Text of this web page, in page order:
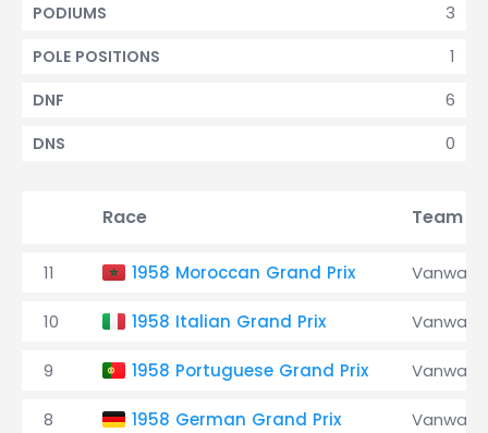
3
PODIUMS
1
POLE POSITIONS
6
DNF
0
DNS
Race Team
11 1958 Moroccan Grand Prix Vanwall
10 1958 Italian Grand Prix Vanwall
9 1958 Portuguese Grand Prix Vanwall
8 1958 German Grand Prix Vanwall